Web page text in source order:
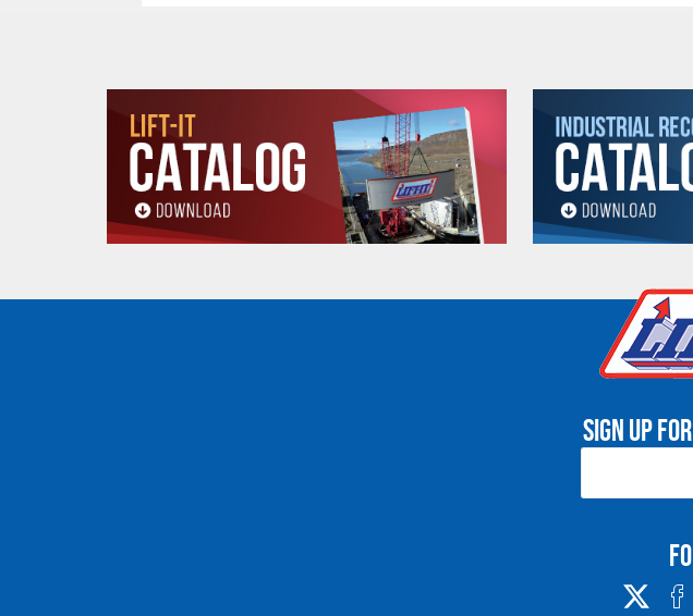
: One of the most significant advantages of this product is
easier to handle, transport, and store.
Low Stretch : it exhibits very low stretch, which is crucial in applications
Durability : Despite its lightweight construction, Amsteel® Blue
when properly used and inspected, even in harsh environments.
does not snap back
Applications of
is incredibly versatile and is used in a wide range of
Sign up